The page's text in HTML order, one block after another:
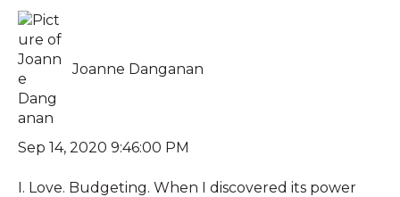
Joanne Danganan
Sep 14, 2020 9:46:00 PM
I. Love. Budgeting. When I discovered its power